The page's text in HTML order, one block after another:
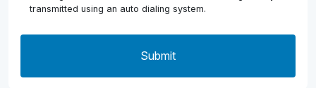
transmitted using an auto dialing system.